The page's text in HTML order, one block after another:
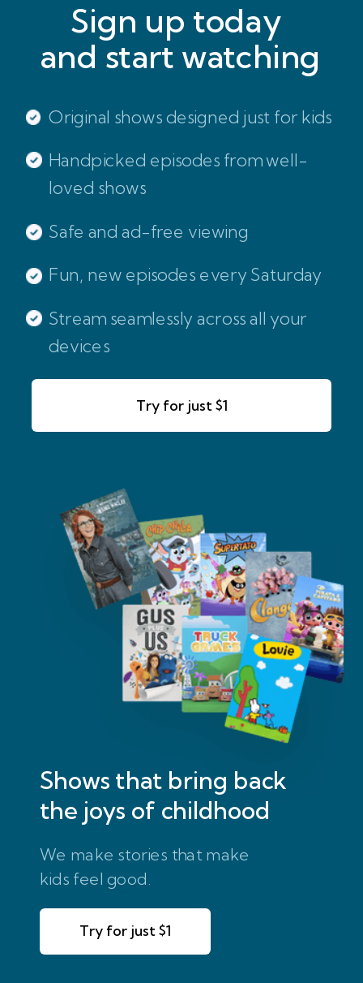
Original shows designed just for kids
Handpicked episodes from well-
loved shows
Safe and ad-free viewing
Fun, new episodes every Saturday
Stream seamlessly across all your
devices
Try for just $1
Shows that bring back
the joys of childhood
We make stories that make
kids feel good.
Try for just $1
Sign up today
and start watching